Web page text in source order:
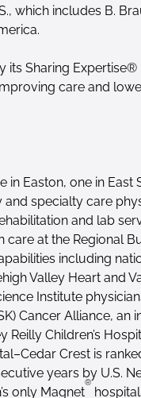
which includes B.
Sharing
care and
in Easton, one in East
specialty care
and lab
at the Regional
including
Valley Heart and
Institute
Cancer Alliance, an
Children’s
Crest is
years by U.S.
only Magnet
®